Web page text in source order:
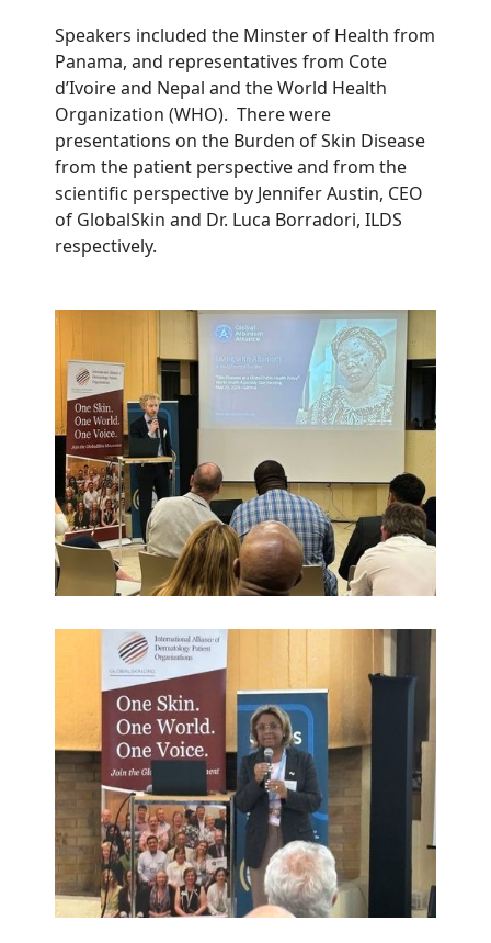
Speakers included the Minster of Health from
Panama, and representatives from Cote
d’Ivoire and Nepal and the World Health
Organization (WHO). There were
presentations on the Burden of Skin Disease
from the patient perspective and from the
scientific perspective by Jennifer Austin, CEO
of GlobalSkin and Dr. Luca Borradori, ILDS
respectively.